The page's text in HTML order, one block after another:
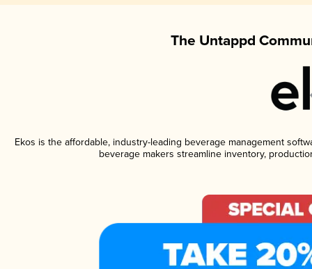
The Untappd
Ekos is the affordable, industry-leading beverage management
beverage makers streamline inventory,